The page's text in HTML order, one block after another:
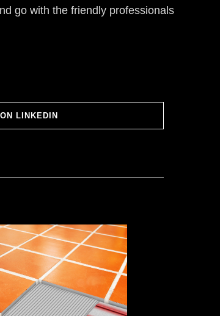
go with the friendly professionals
LINKEDIN